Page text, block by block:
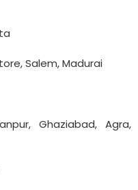
Salem, Madurai
Ghaziabad, Agra,